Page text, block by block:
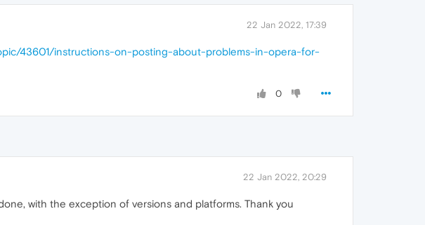
22 Jan 2022, 17:39
43601/instructions-on-posting-about-problems-in-opera-for-
0
22 Jan 2022, 20:29
with the exception of versions and platforms. Thank you